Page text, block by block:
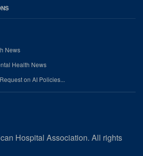
News
Health News
on AI Policies...
Hospital Association. All rights